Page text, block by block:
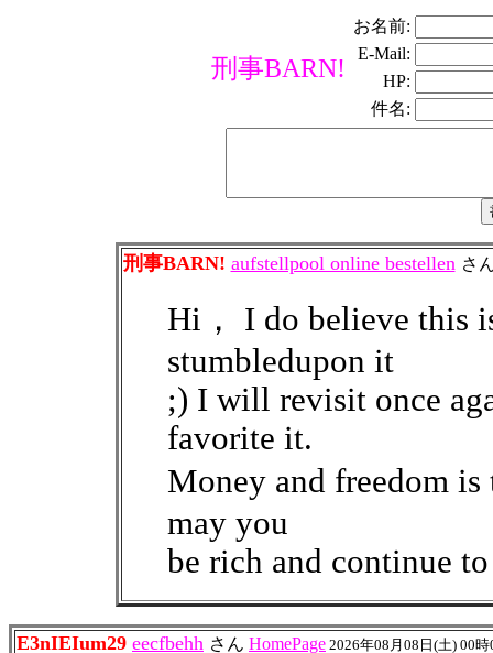
刑事BARN!
お名前:
E-Mail:
HP:
件名:
刑事BARN! aufstellpool online bestellen さ
Hi， I do believe this
stumbledupon it
;) I will revisit once
favorite it.
Money and freedom is
may you
be rich and continue
E3nIEIum29 eecfbehh さん HomePage 2026年08月08日(土) 00時